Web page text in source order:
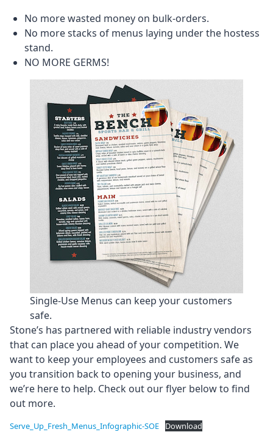
No more wasted money on bulk-orders.
No more stacks of menus laying under the hostess
stand.
NO MORE GERMS!
Single-Use Menus can keep your customers
safe.
Stone’s has partnered with reliable industry vendors
that can place you ahead of your competition. We
want to keep your employees and customers safe as
you transition back to opening your business, and
we’re here to help. Check out our flyer below to find
out more.
Serve_Up_Fresh_Menus_Infographic-SOE Download